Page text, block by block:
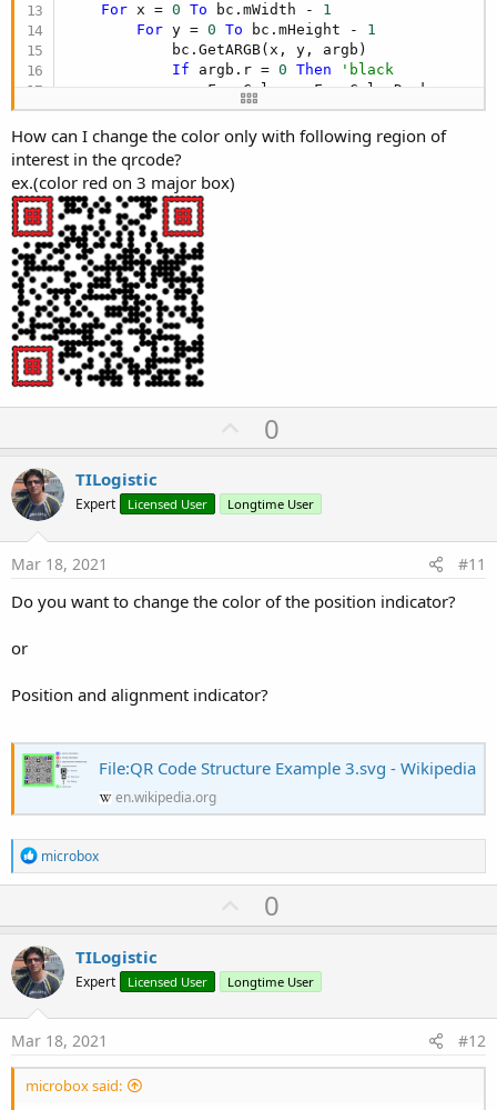
For x = 0 To bc.mWidth - 1
For y = 0 To bc.mHeight - 1
            bc.GetARGB(x, y, argb)
If argb.r = 0 Then
'black
                FromColor = FromColorDark
                ToColor = ToColorDark
Else
                FromColor = FromColorLight
                ToColor = ToColorLight
End
If
argb.r = FromColor.r + (ToColor.r -
argb.g = FromColor.g + (ToColor.g -
argb.b = FromColor.b + (ToColor.b -
            bc.SetARGB(x, y, argb)
Next
Next
Return
End Sub
How can I change the color only with following region of
interest in the qrcode?
ex.(color red on 3 major box)
U
p
o
t
0
TILogistic
Expert Licensed User Longtime User
Mar 18, 2021 #11
Do you want to change the color of the position indicator?
or
Position and alignment indicator?
File:QR Code Structure Example 3.svg - Wikipedia
en.wikipedia.org
R
e
a
t
i
o
n
s
:
microbox
U
p
o
t
0
TILogistic
Expert Licensed User Longtime User
Mar 18, 2021 #12
microbox said: